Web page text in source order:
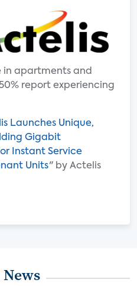
in apartments and
report experiencing
Launches Unique,
Gigabit
Instant Service
Units" by Actelis